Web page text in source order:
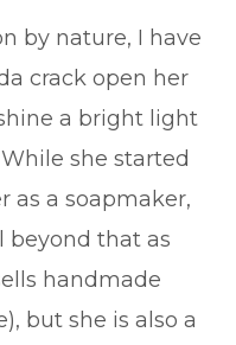
by nature, I have
crack open her
a bright light
she started
as a soapmaker,
beyond that as
handmade
but she is also a